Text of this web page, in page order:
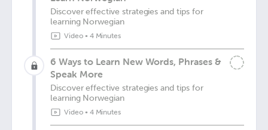
Discover effective strategies and tips for
learning Norwegian
Video• 4 Minutes
6 Ways to Learn New Words, Phrases &
Speak More
Discover effective strategies and tips for
learning Norwegian
Video• 4 Minutes